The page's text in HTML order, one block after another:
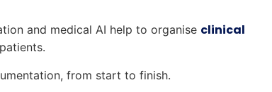
and medical AI help to organise clinical
from start to finish.